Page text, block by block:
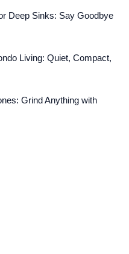
Deep Sinks: Say Goodbye
Living: Quiet, Compact,
Grind Anything with